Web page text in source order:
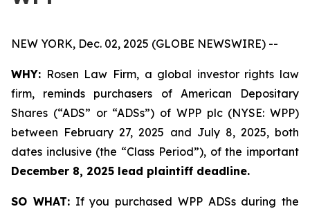
NEW YORK, Dec. 02, 2025 (GLOBE NEWSWIRE) --
WHY: Rosen Law Firm, a global investor rights law
firm, reminds purchasers of American Depositary
Shares (“ADS” or “ADSs”) of WPP plc (NYSE: WPP)
between February 27, 2025 and July 8, 2025, both
dates inclusive (the “Class Period”), of the important
December 8, 2025 lead plaintiff deadline.
SO WHAT:If you purchased WPP ADSs during the